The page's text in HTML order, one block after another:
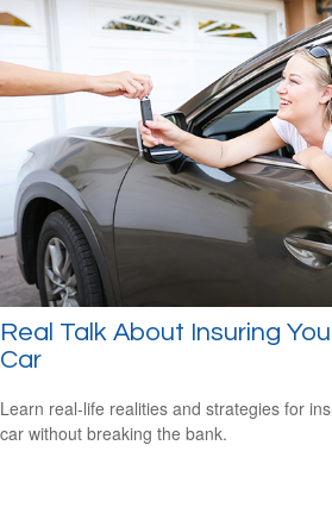
Real Talk About Insuring
Car
Learn real-life realities and strategies for
car without breaking the bank.